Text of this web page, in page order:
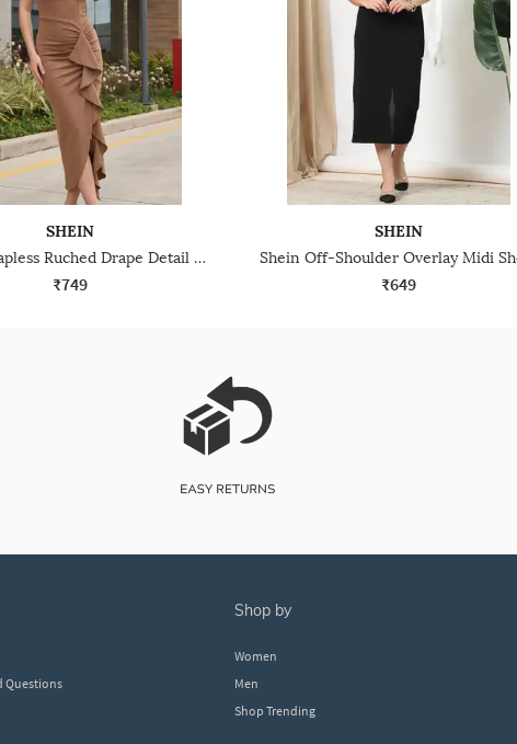
SHEIN
Shein Strapless Ruched Drape Detail Midi Sheath Dress
₹749
SHEIN
₹649
Questions
shop by
Women
Men
Shop Trending